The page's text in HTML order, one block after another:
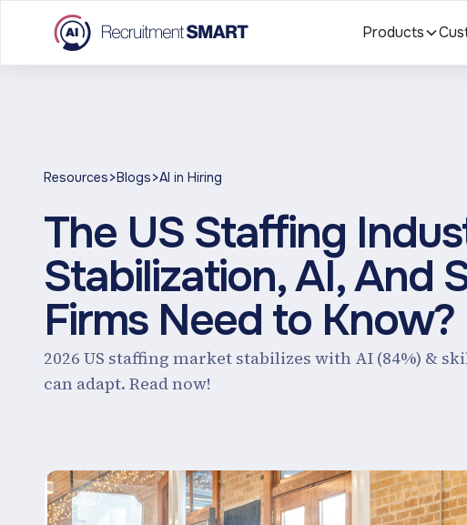
Products
Resources>Blogs>AI in Hiring
The US Staffing
Stabilization, AI, And
Firms Need to Know?
2026 US staffing market stabilizes with AI (84%) &
can adapt. Read now!